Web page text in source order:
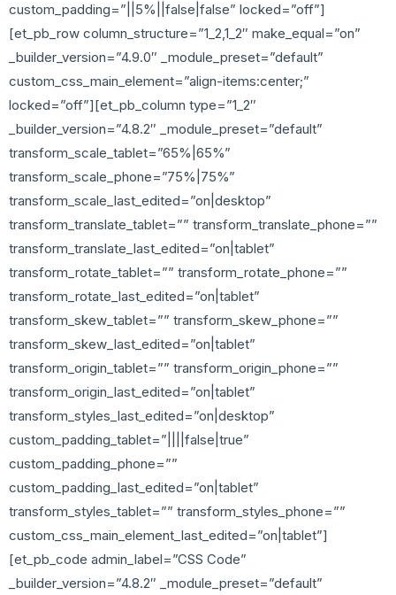
custom_padding=”||5%||false|false” locked=”off”]
[et_pb_row column_structure=”1_2,1_2″ make_equal=”on”
_builder_version=”4.9.0″ _module_preset=”default”
custom_css_main_element=”align-items:center;”
locked=”off”][et_pb_column type=”1_2″
_builder_version=”4.8.2″ _module_preset=”default”
transform_scale_tablet=”65%|65%”
transform_scale_phone=”75%|75%”
transform_scale_last_edited=”on|desktop”
transform_translate_tablet=”” transform_translate_phone=””
transform_translate_last_edited=”on|tablet”
transform_rotate_tablet=”” transform_rotate_phone=””
transform_rotate_last_edited=”on|tablet”
transform_skew_tablet=”” transform_skew_phone=””
transform_skew_last_edited=”on|tablet”
transform_origin_tablet=”” transform_origin_phone=””
transform_origin_last_edited=”on|tablet”
transform_styles_last_edited=”on|desktop”
custom_padding_tablet=”||||false|true”
custom_padding_phone=””
custom_padding_last_edited=”on|tablet”
transform_styles_tablet=”” transform_styles_phone=””
custom_css_main_element_last_edited=”on|tablet”]
[et_pb_code admin_label=”CSS Code”
_builder_version=”4.8.2″ _module_preset=”default”